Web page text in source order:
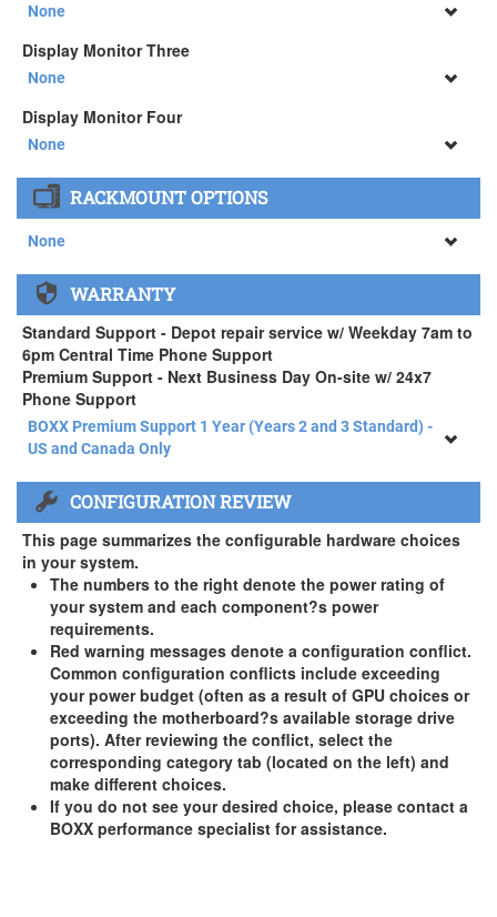
None
None
34" SAMSUNG A65 Monitor ( +$903)
Display Monitor Three
None
None
34" SAMSUNG A65 Monitor ( +$903)
Display Monitor Four
None
None
34" SAMSUNG A65 Monitor ( +$903)
RACKMOUNT OPTIONS
None
None
APEXX 4 Standard Series Rackmount Kit ( +$125)
WARRANTY
Standard Support - Depot repair service w/ Weekday 7am to
6pm Central Time Phone Support
Premium Support - Next Business Day On-site w/ 24x7
Phone Support
BOXX Premium Support 1 Year (Years 2 and 3 Standard) -
US and Canada Only
BOXX Premium Support 1 Year (Years 2 and 3 Standard) -
US and Canada Only
3 Year Standard Warranty
BOXX Premium Support 2 Year (Year 3 Standard) - US and
Canada Only ( +$150)
BOXX Premium Support 3 Year - US and Canada Only (
+$229)
CONFIGURATION REVIEW
This page summarizes the configurable hardware choices
in your system.
The numbers to the right denote the power rating of
your system and each component?s power
requirements.
Red warning messages denote a configuration conflict.
Common configuration conflicts include exceeding
your power budget (often as a result of GPU choices or
exceeding the motherboard?s available storage drive
ports). After reviewing the conflict, select the
corresponding category tab (located on the left) and
make different choices.
If you do not see your desired choice, please contact a
BOXX performance specialist for assistance.